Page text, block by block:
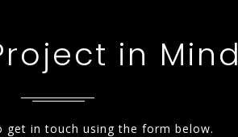
in
get in touch using the form below.